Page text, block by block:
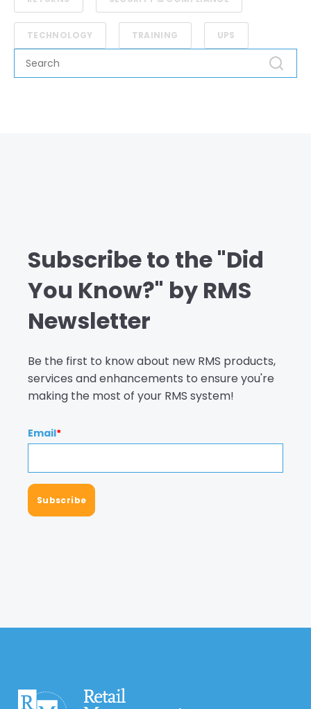
TECHNOLOGY TRAINING UPS
Subscribe to the "Did
You Know?" by RMS
Newsletter
Be the first to know about new RMS products,
services and enhancements to ensure you're
making the most of your RMS system!
Email*